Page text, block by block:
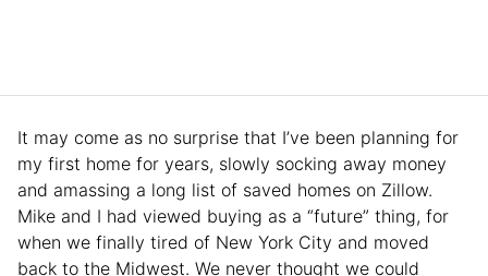
It may come as no surprise that I’ve been planning for
my first home for years, slowly socking away money
and amassing a long list of saved homes on Zillow.
Mike and I had viewed buying as a “future” thing, for
when we finally tired of New York City and moved
back to the Midwest. We never thought we could